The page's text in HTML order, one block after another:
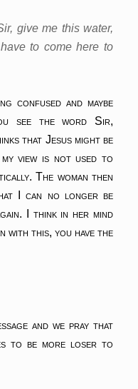
give me this water,
to come here to
confused and maybe
see the word Sir,
that Jesus might be
view is not used to
The woman then
I can no longer be
I think in her mind
with this, you have the
and we pray that
to be more loser to